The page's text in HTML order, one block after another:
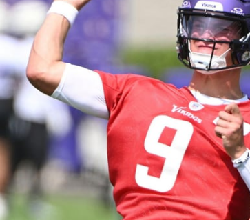
New York Giants Minnesota
Stats
and more
Rankings
Analysis
Draft Tracker 2026
NFL Draft Analysis